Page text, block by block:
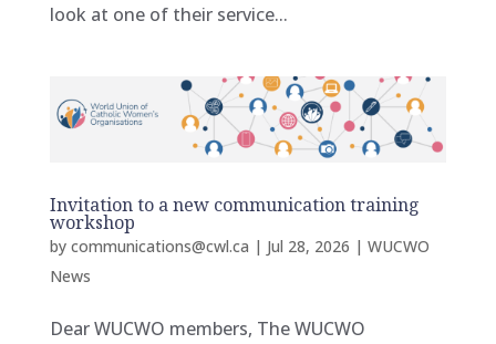
look at one of their service...
Invitation to a new communication training
workshop
by communications@cwl.ca | Jul 28, 2026 | WUCWO
News
Dear WUCWO members, The WUCWO